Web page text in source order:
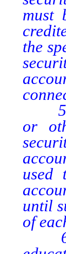
must
the
5.
or
used
until
of
6.